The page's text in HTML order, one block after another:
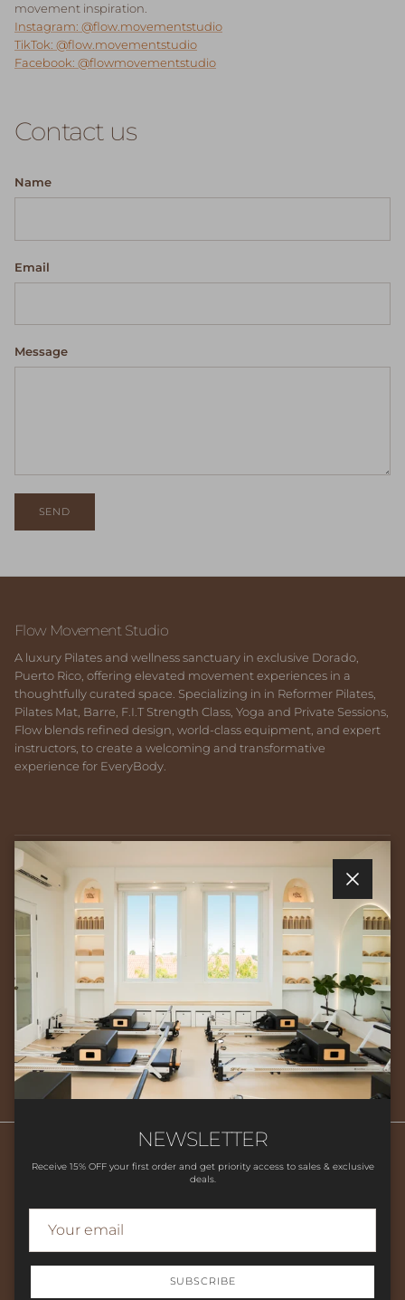
movement inspiration.
Instagram: @flow.movementstudio
TikTok: @flow.movementstudio
Facebook: @flowmovementstudio
Contact us
Name
Email
Message
SEND
Flow Movement Studio
A luxury Pilates and wellness sanctuary in exclusive Dorado,
Puerto Rico, offering elevated movement experiences in a
thoughtfully curated space. Specializing in in Reformer Pilates,
Pilates Mat, Barre, F.I.T Strength Class, Yoga and Private Sessions,
Flow blends refined design, world-class equipment, and expert
instructors, to create a welcoming and transformative
experience for EveryBody.
Quick links
Newsletter
Sign up for exclusive offers, original stories, events and more.
SUBSCRIBE
HOME SHOP
FAQ'S
STUDIO POLICIES
Close
NEWSLETTER
Receive 15% OFF your first order and get priority access to sales & exclusive
deals.
SUBSCRIBE